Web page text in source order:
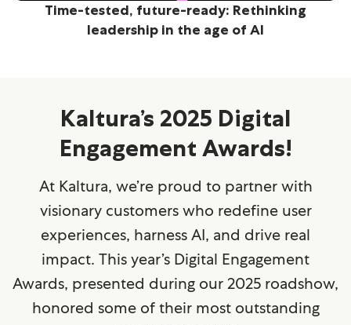
Time-tested, future-ready: Rethinking
leadership in the age of AI
Kaltura’s 2025 Digital
Engagement Awards!
At Kaltura, we’re proud to partner with
visionary customers who redefine user
experiences, harness AI, and drive real
impact. This year’s Digital Engagement
Awards, presented during our 2025 roadshow,
honored some of their most outstanding